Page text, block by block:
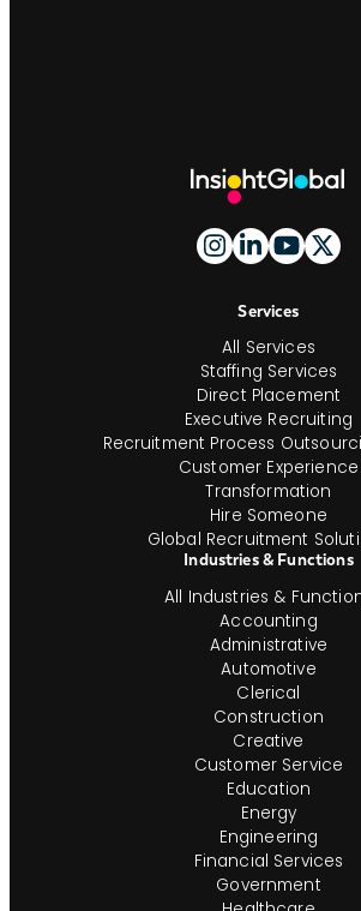
Services
All Services
Staffing Services
Direct Placement
Executive Recruiting
Recruitment Process
Customer Experience
Transformation
Hire Someone
Global Recruitment
Industries & Functions
All Industries &
Accounting
Administrative
Automotive
Clerical
Construction
Creative
Customer Service
Education
Energy
Engineering
Financial Services
Government